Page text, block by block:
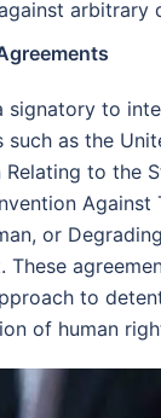
arbitrary
signatory to
such as the
Relating to the
Against
or
These
to
of human